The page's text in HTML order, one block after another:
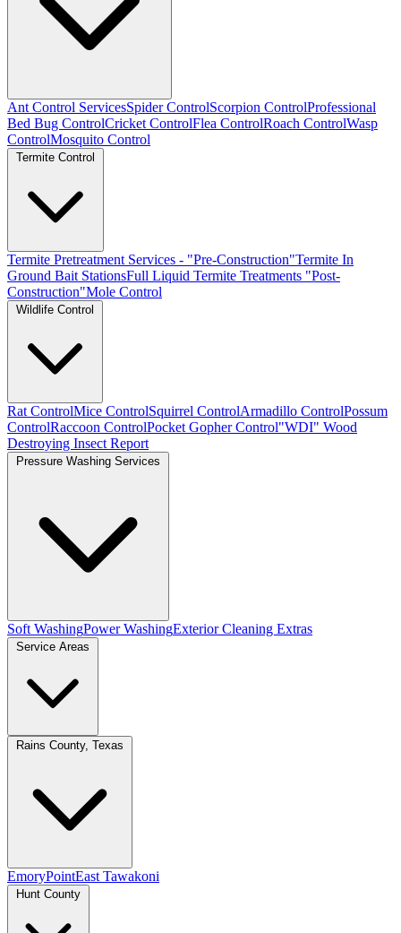
Ant Control ServicesSpider ControlScorpion ControlProfessional
Bed Bug ControlCricket ControlFlea ControlRoach ControlWasp
ControlMosquito Control
Termite Control
Termite Pretreatment Services - "Pre-Construction"Termite In
Ground Bait StationsFull Liquid Termite Treatments "Post-
Construction"Mole Control
Wildlife Control
Rat ControlMice ControlSquirrel ControlArmadillo ControlPossum
ControlRaccoon ControlPocket Gopher Control"WDI" Wood
Destroying Insect Report
Pressure Washing Services
Soft WashingPower WashingExterior Cleaning Extras
Service Areas
Rains County, Texas
EmoryPointEast Tawakoni
Hunt County